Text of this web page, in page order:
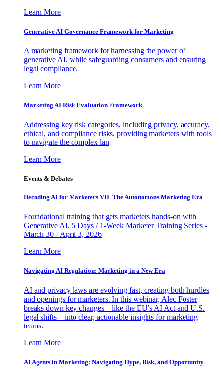
Learn More
Generative AI Governance Framework for Marketing
A marketing framework for harnessing the power of
generative AI, while safeguarding consumers and ensuring
legal compliance.
Learn More
Marketing AI Risk Evaluation Framework
Addressing key risk categories, including privacy, accuracy,
ethical, and compliance risks, providing marketers with tools
to navigate the complex lan
Learn More
Events & Debates
Decoding AI for Marketers VII: The Autonomous Marketing Era
Foundational training that gets marketers hands-on with
Generative AI. 5 Days / 1-Week Marketer Training Series -
March 30 - April 3, 2026
Learn More
Navigating AI Regulation: Marketing in a New Era
AI and privacy laws are evolving fast, creating both hurdles
and openings for marketers. In this webinar, Alec Foster
breaks down key changes—like the EU’s AI Act and U.S.
legal shifts—into clear, actionable insights for marketing
teams.
Learn More
AI Agents in Marketing: Navigating Hype, Risk, and Opportunity